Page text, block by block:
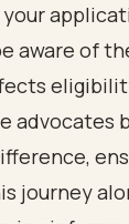
aware of
advocates
journey